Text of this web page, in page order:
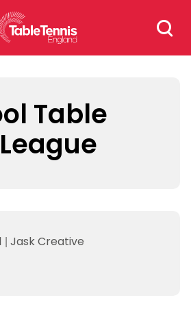
Search
for:
Searches
Table
| Jask Creative